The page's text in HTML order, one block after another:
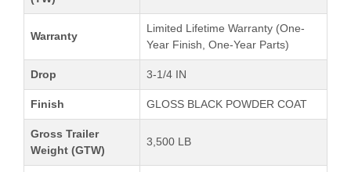
Warranty
Limited Lifetime Warranty (One-
Year Finish, One-Year Parts)
Drop 3-1/4 IN
Finish GLOSS BLACK POWDER COAT
Gross Trailer
Weight (GTW)
3,500 LB